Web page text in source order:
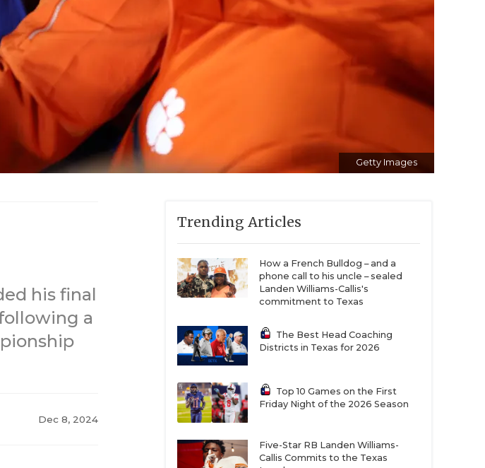
Getty Images
his final
a
Dec 8, 2024
Trending Articles
How a French Bulldog – and a
phone call to his uncle – sealed
Landen Williams-Callis's
commitment to Texas
The Best Head Coaching
Districts in Texas for 2026
Top 10 Games on the First
Friday Night of the 2026 Season
Five-Star RB Landen Williams-
Callis Commits to the Texas